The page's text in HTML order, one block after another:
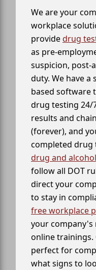
We are your
workplace
providedrug
as pre-
suspicion, post-
duty. We have
based software
drug testing 24/
results and
(forever), and
completed drug
drug and
follow all DOT
direct your
to stay in
free workplace
your company's
online trainings.
perfect for
what signs to